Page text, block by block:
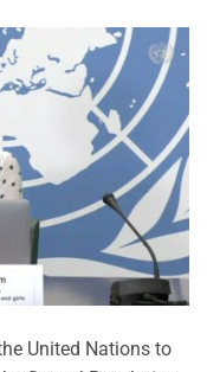
United Nations to